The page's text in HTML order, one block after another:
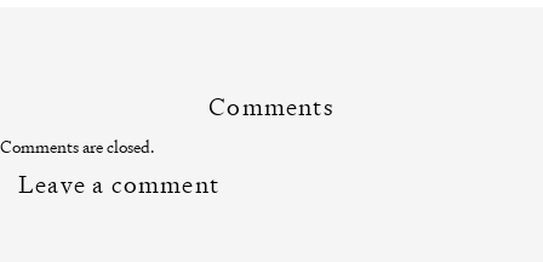
Comments
Comments are closed.
Leave a comment